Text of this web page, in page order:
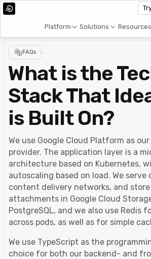
Platform Solutions Resources
FAQs >
What is the
Stack That
is Built On?
We use Google Cloud Platform as
provider. The application layer is a
architecture based on Kubernetes,
autoscaling based on load. We
content delivery networks, and
attachments in Google Cloud
PostgreSQL, and we also use Redis
across pods, as well as for simple
We use TypeScript as the
choice for both our backend- and